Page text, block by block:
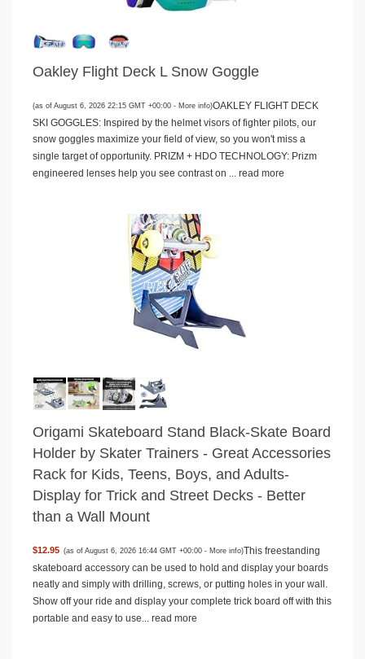
Oakley Flight Deck L Snow Goggle
(as of August 6, 2026 22:15 GMT +00:00 - More info)OAKLEY FLIGHT DECK
SKI GOGGLES: Inspired by the helmet visors of fighter pilots, our
snow goggles maximize your field of view, so you won't miss a
single target of opportunity. PRIZM + HDO TECHNOLOGY: Prizm
engineered lenses help you see contrast on ... read more
Origami Skateboard Stand Black-Skate Board
Holder by Skater Trainers - Great Accessories
Rack for Kids, Teens, Boys, and Adults-
Display for Trick and Street Decks - Better
than a Wall Mount
$12.95 (as of August 6, 2026 16:44 GMT +00:00 - More info)This freestanding
skateboard accessory can be used to hold and display your boards
neatly and simply with drilling, screws, or putting holes in your wall.
Show off your ride and display your complete trick board off with this
portable and easy to use... read more